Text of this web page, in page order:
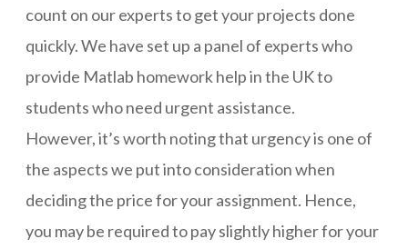
count on our experts to get your projects done
quickly. We have set up a panel of experts who
provide Matlab homework help in the UK to
students who need urgent assistance.
However, it’s worth noting that urgency is one of
the aspects we put into consideration when
deciding the price for your assignment. Hence,
you may be required to pay slightly higher for your